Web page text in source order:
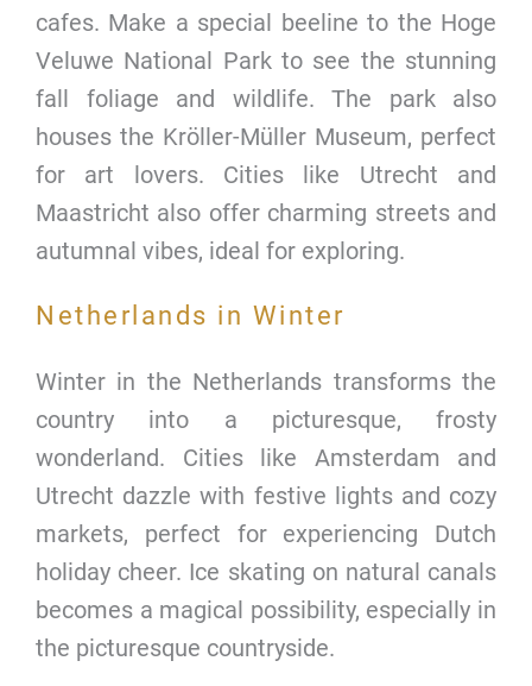
cafes. Make a special beeline to the Hoge
Veluwe National Park to see the stunning
fall foliage and wildlife. The park also
houses the Kröller-Müller Museum, perfect
for art lovers. Cities like Utrecht and
Maastricht also offer charming streets and
autumnal vibes, ideal for exploring.
Netherlands in Winter
Winter in the Netherlands transforms the
country into a picturesque, frosty
wonderland. Cities like Amsterdam and
Utrecht dazzle with festive lights and cozy
markets, perfect for experiencing Dutch
holiday cheer. Ice skating on natural canals
becomes a magical possibility, especially in
the picturesque countryside.